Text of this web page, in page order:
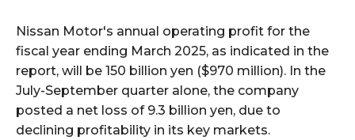
Nissan Motor's annual operating profit for the
fiscal year ending March 2025, as indicated in the
report, will be 150 billion yen ($970 million). In the
July-September quarter alone, the company
posted a net loss of 9.3 billion yen, due to
declining profitability in its key markets.